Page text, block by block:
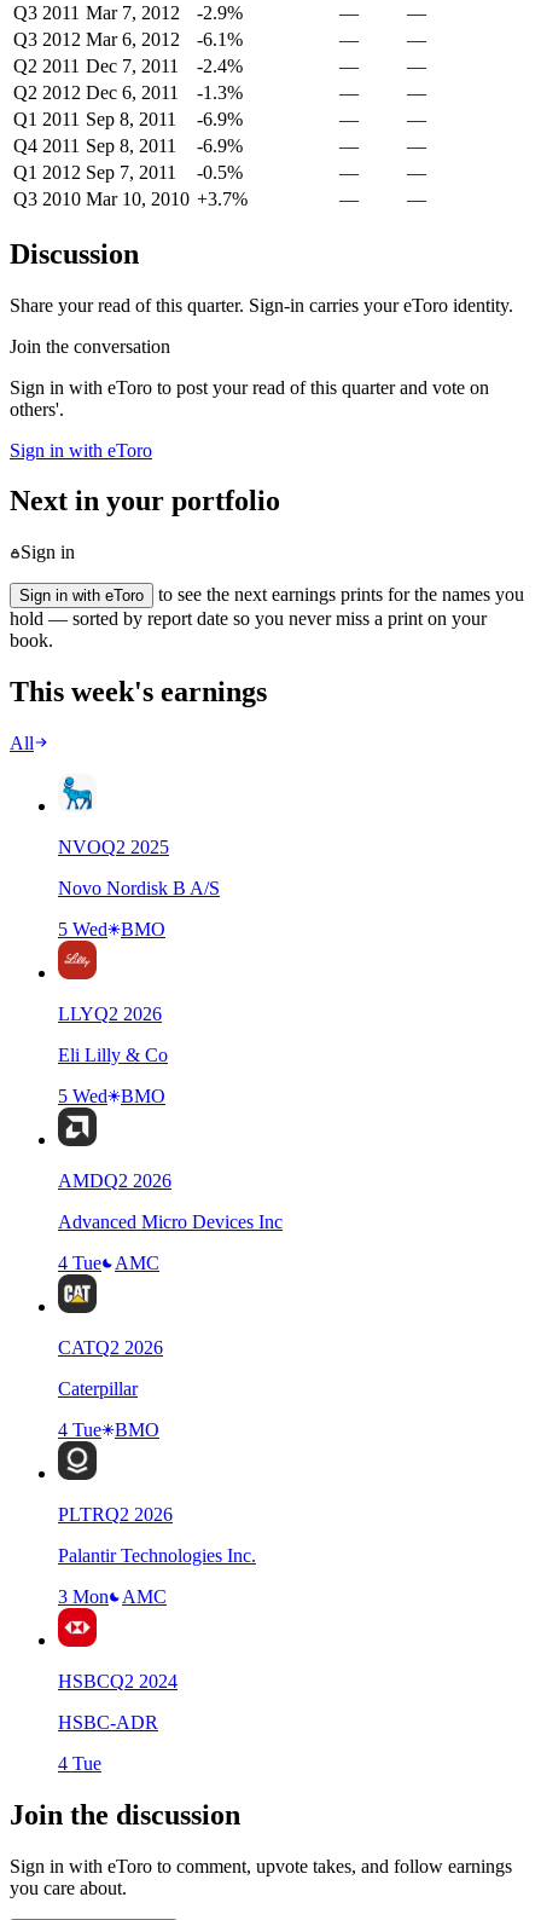
Q3 2011 Mar 7, 2012 -2.9% —
—
Q3 2012 Mar 6, 2012 -6.1% —
—
Q2 2011 Dec 7, 2011 -2.4% —
—
Q2 2012 Dec 6, 2011 -1.3% —
—
Q1 2011 Sep 8, 2011 -6.9% —
—
Q4 2011 Sep 8, 2011 -6.9% —
—
Q1 2012 Sep 7, 2011 -0.5% —
—
Q3 2010 Mar 10, 2010 +3.7% — —
Discussion
Share your read of this quarter. Sign-in carries your eToro identity.
Join the conversation
Sign in with eToro to post your read of this quarter and vote on
others'.
Sign in with eToro
Next in your portfolio
Sign in
Sign in with eToro
to see the next earnings prints for the names you
hold — sorted by report date so you never miss a print on your
book.
This week's earnings
All
NVOQ2 2025
Novo Nordisk B A/S
5 Wed
BMO
LLYQ2 2026
Eli Lilly & Co
5 Wed
BMO
AMDQ2 2026
Advanced Micro Devices Inc
4 Tue
AMC
CATQ2 2026
Caterpillar
4 Tue
BMO
PLTRQ2 2026
Palantir Technologies Inc.
3 Mon
AMC
HSBCQ2 2024
HSBC-ADR
4 Tue
Join the discussion
Sign in with eToro to comment, upvote takes, and follow earnings
you care about.